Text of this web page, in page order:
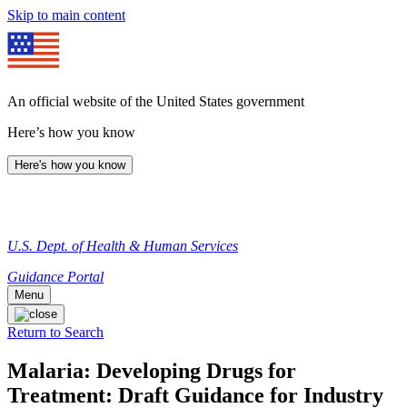
Skip to main content
An official website of the United States government
Here’s how you know
Here's how you know
U.S. Dept. of Health & Human Services
Guidance Portal
Menu
Return to Search
Malaria: Developing Drugs for
Treatment: Draft Guidance for Industry